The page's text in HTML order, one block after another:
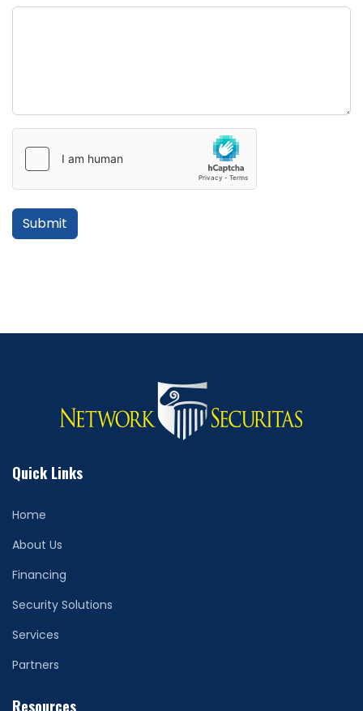
Submit
Quick Links
Home
About Us
Financing
Security Solutions
Services
Partners
Resources